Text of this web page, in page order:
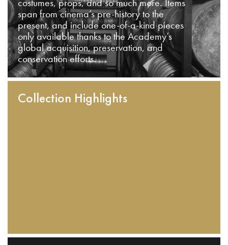
costumes, props, and so much more. Items
span from cinema’s pre-history to the
present, and include one-of-a-kind pieces
only available thanks to the Academy’s
global acquisition, preservation, and
conservation efforts.
Collection Highlights